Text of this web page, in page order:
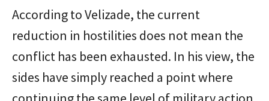
According to Velizade, the current
reduction in hostilities does not mean the
conflict has been exhausted. In his view, the
sides have simply reached a point where